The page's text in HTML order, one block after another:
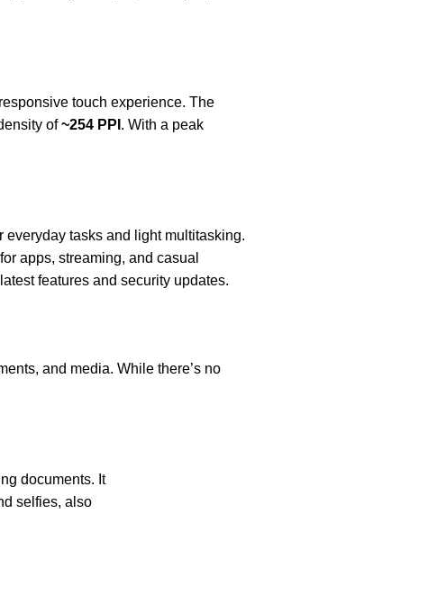
touch experience. The
of~254 PPI . With a peak
tasks and light multitasking.
apps, streaming, and casual
features and security updates.
and media. While there’s no
documents. It
selfies, also